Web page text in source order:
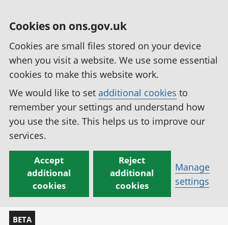
Cookies on ons.gov.uk
Cookies are small files stored on your device
when you visit a website. We use some essential
cookies to make this website work.
We would like to set additional cookies to
remember your settings and understand how
you use the site. This helps us to improve our
services.
Accept
additional
cookies
Reject
additional
cookies
Manage
settings
BETA